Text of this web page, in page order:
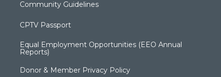
Community Guidelines
CPTV Passport
Equal Employment Opportunities (EEO Annual
Reports)
Donor & Member Privacy Policy